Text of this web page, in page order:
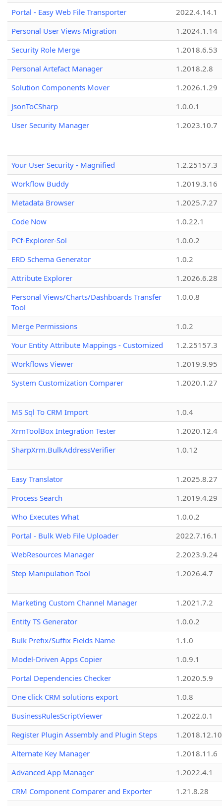
Portal - Easy Web File Transporter
2022.4.14.1
Personal User Views Migration
1.2024.1.14
Security Role Merge
1.2018.6.53
Personal Artefact Manager
1.2018.2.8
Solution Components Mover
1.2026.1.29
JsonToCSharp
1.0.0.1
User Security Manager
1.2023.10.7
Your User Security - Magnified
1.2.25157.3
Workflow Buddy
1.2019.3.16
Metadata Browser
1.2025.7.27
Code Now
1.0.22.1
PCf-Explorer-Sol
1.0.0.2
ERD Schema Generator
1.0.2
Attribute Explorer
1.2026.6.28
Personal Views/Charts/Dashboards Transfer
Tool
1.0.0.8
Merge Permissions
1.0.2
Your Entity Attribute Mappings - Customized
1.2.25157.3
Workflows Viewer
1.2019.9.95
System Customization Comparer
1.2020.1.27
MS Sql To CRM Import
1.0.4
XrmToolBox Integration Tester
1.2020.12.4
SharpXrm.BulkAddressVerifier
1.0.12
Easy Translator
1.2025.8.27
Process Search
1.2019.4.29
Who Executes What
1.0.0.2
Portal - Bulk Web File Uploader
2022.7.16.1
WebResources Manager
2.2023.9.24
Step Manipulation Tool
1.2026.4.7
Marketing Custom Channel Manager
1.2021.7.2
Entity TS Generator
1.0.0.2
Bulk Prefix/Suffix Fields Name
1.1.0
Model-Driven Apps Copier
1.0.9.1
Portal Dependencies Checker
1.2020.5.9
One click CRM solutions export
1.0.8
BusinessRulesScriptViewer
1.2022.0.1
Register Plugin Assembly and Plugin Steps
1.2018.12.10
Alternate Key Manager
1.2018.11.6
Advanced App Manager
1.2022.4.1
CRM Component Comparer and Exporter
1.21.8.28